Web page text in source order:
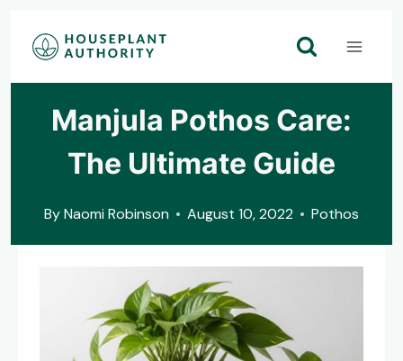
Skip
Manjula Pothos Care:
The Ultimate Guide
ByNaomi Robinson August 10, 2022 Pothos